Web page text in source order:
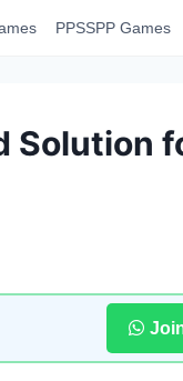
PPSSPP Games
Solution